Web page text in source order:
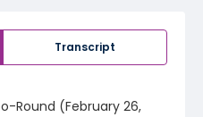
Transcript
Round (February 26,